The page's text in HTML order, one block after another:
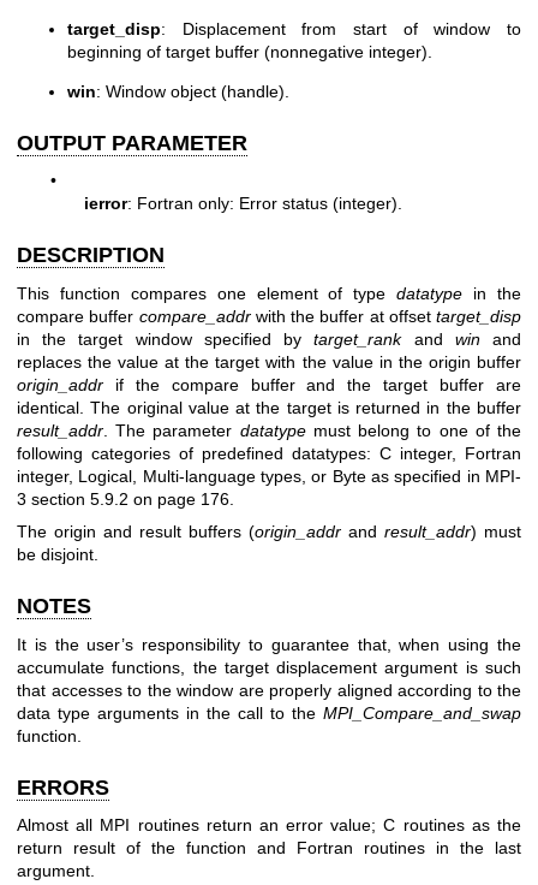
target_disp: Displacement from start of window to
beginning of target buffer (nonnegative integer).
win: Window object (handle).
OUTPUT PARAMETER
•
ierror: Fortran only: Error status (integer).
DESCRIPTION
This function compares one element of typedatatype in the
compare buffer compare_addrwith the buffer at offset target_disp
in the target window specified bytarget_rankand winand
replaces the value at the target with the value in the origin buffer
origin_addr if the compare buffer and the target buffer are
identical. The original value at the target is returned in the buffer
result_addr . The parameter datatypemust belong to one of the
following categories of predefined datatypes: C integer, Fortran
integer, Logical, Multi-language types, or Byte as specified in MPI-
3 section 5.9.2 on page 176.
The origin and result buffers (origin_addr and result_addr) must
be disjoint.
NOTES
It is the user’s responsibility to guarantee that, when using the
accumulate functions, the target displacement argument is such
that accesses to the window are properly aligned according to the
data type arguments in the call to the MPI_Compare_and_swap
function.
ERRORS
Almost all MPI routines return an error value; C routines as the
return result of the function and Fortran routines in the last
argument.